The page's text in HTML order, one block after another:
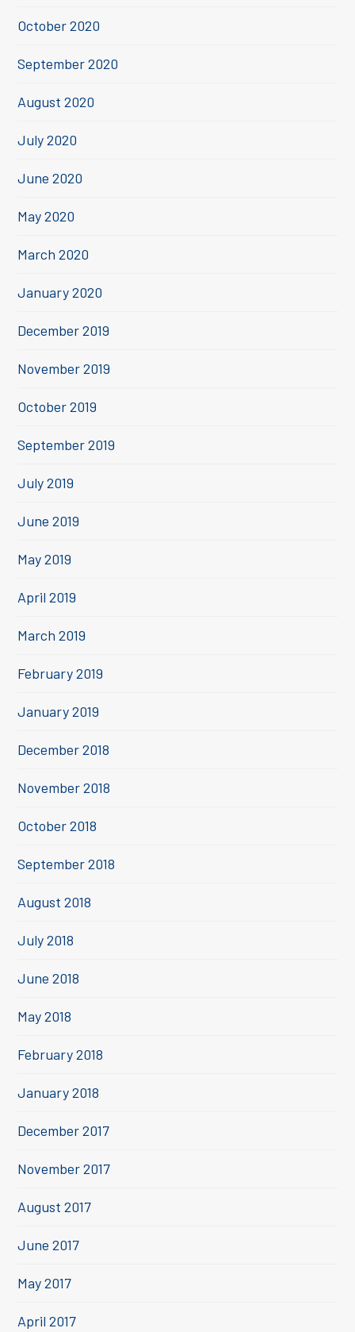
October 2020
September 2020
August 2020
July 2020
June 2020
May 2020
March 2020
January 2020
December 2019
November 2019
October 2019
September 2019
July 2019
June 2019
May 2019
April 2019
March 2019
February 2019
January 2019
December 2018
November 2018
October 2018
September 2018
August 2018
July 2018
June 2018
May 2018
February 2018
January 2018
December 2017
November 2017
August 2017
June 2017
May 2017
April 2017